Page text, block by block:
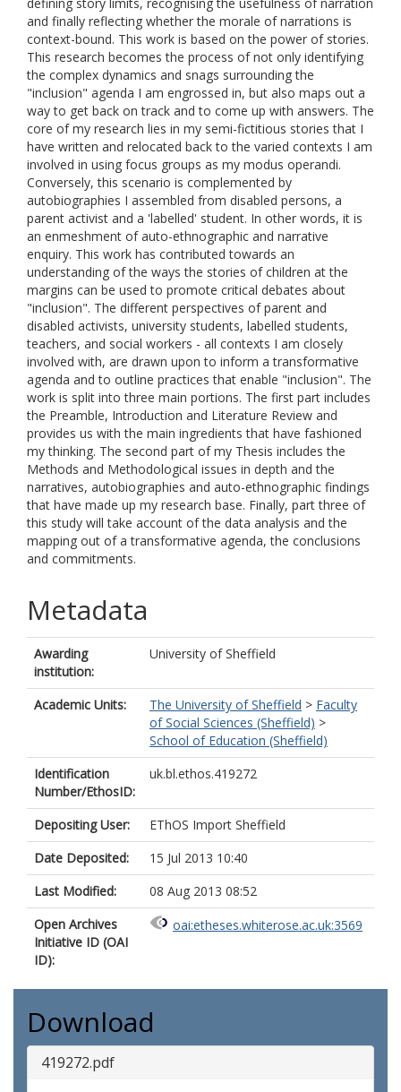
and finally reflecting whether the morale of narrations is
context-bound. This work is based on the power of stories.
This research becomes the process of not only identifying
the complex dynamics and snags surrounding the
"inclusion" agenda I am engrossed in, but also maps out a
way to get back on track and to come up with answers. The
core of my research lies in my semi-fictitious stories that I
have written and relocated back to the varied contexts I am
involved in using focus groups as my modus operandi.
Conversely, this scenario is complemented by
autobiographies I assembled from disabled persons, a
parent activist and a 'labelled' student. In other words, it is
an enmeshment of auto-ethnographic and narrative
enquiry. This work has contributed towards an
understanding of the ways the stories of children at the
margins can be used to promote critical debates about
"inclusion". The different perspectives of parent and
disabled activists, university students, labelled students,
teachers, and social workers - all contexts I am closely
involved with, are drawn upon to inform a transformative
agenda and to outline practices that enable "inclusion". The
work is split into three main portions. The first part includes
the Preamble, Introduction and Literature Review and
provides us with the main ingredients that have fashioned
my thinking. The second part of my Thesis includes the
Methods and Methodological issues in depth and the
narratives, autobiographies and auto-ethnographic findings
that have made up my research base. Finally, part three of
this study will take account of the data analysis and the
mapping out of a transformative agenda, the conclusions
and commitments.
Metadata
Awarding
institution:
University of Sheffield
Academic Units: The University of Sheffield > Faculty
of Social Sciences (Sheffield) >
School of Education (Sheffield)
Identification
Number/EthosID:
uk.bl.ethos.419272
Depositing User:
EThOS Import Sheffield
Date Deposited:
15 Jul 2013 10:40
Last Modified:
08 Aug 2013 08:52
Open Archives
Initiative ID (OAI
ID):
oai:etheses.whiterose.ac.uk:3569
Download
419272.pdf